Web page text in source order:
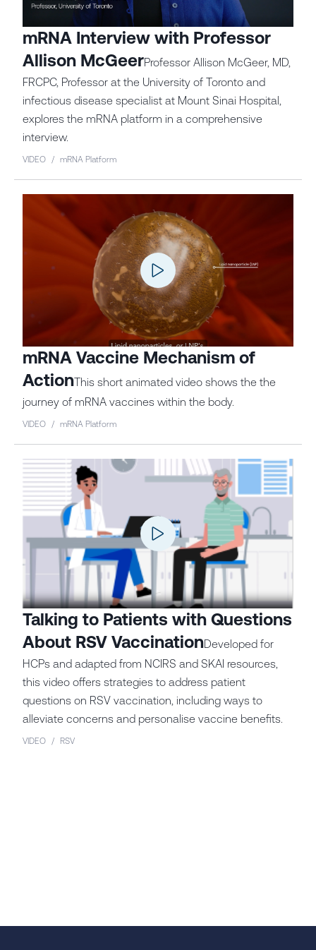
mRNA Interview with Professor
Allison McGeerProfessor Allison McGeer, MD,
FRCPC, Professor at the University of Toronto and
infectious disease specialist at Mount Sinai Hospital,
explores the mRNA platform in a comprehensive
interview.
VIDEO / mRNA Platform
mRNA Vaccine Mechanism of
ActionThis short animated video shows the the
journey of mRNA vaccines within the body.
VIDEO / mRNA Platform
Talking to Patients with Questions
About RSV VaccinationDeveloped for
HCPs and adapted from NCIRS and SKAI resources,
this video offers strategies to address patient
questions on RSV vaccination, including ways to
alleviate concerns and personalise vaccine benefits.
VIDEO / RSV